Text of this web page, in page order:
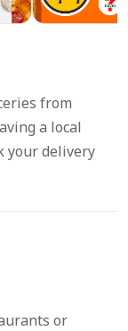
from
a local
your delivery
or